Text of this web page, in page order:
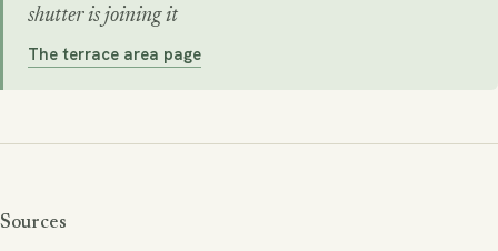
shutter is joining it
The terrace area page
Sources